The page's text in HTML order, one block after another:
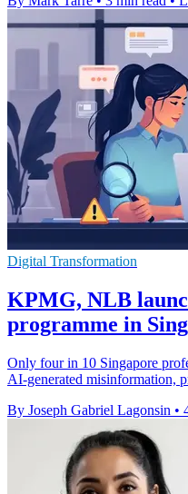
Digital Transformation
KPMG, NLB
programme in
Only four in 10 Singapore
AI-generated misinformation,
By Joseph Gabriel Lagonsin •